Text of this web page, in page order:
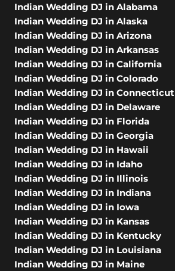
Indian Wedding DJ in Alabama
Indian Wedding DJ in Alaska
Indian Wedding DJ in Arizona
Indian Wedding DJ in Arkansas
Indian Wedding DJ in California
Indian Wedding DJ in Colorado
Indian Wedding DJ in Connecticut
Indian Wedding DJ in Delaware
Indian Wedding DJ in Florida
Indian Wedding DJ in Georgia
Indian Wedding DJ in Hawaii
Indian Wedding DJ in Idaho
Indian Wedding DJ in Illinois
Indian Wedding DJ in Indiana
Indian Wedding DJ in Iowa
Indian Wedding DJ in Kansas
Indian Wedding DJ in Kentucky
Indian Wedding DJ in Louisiana
Indian Wedding DJ in Maine